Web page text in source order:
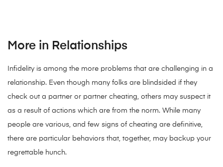
More in Relationships
Infidelity is among the more problems that are challenging in a
relationship. Even though many folks are blindsided if they
check out a partner or partner cheating, others may suspect it
as a result of actions which are from the norm. While many
people are various, and few signs of cheating are definitive,
there are particular behaviors that, together, may backup your
regrettable hunch.